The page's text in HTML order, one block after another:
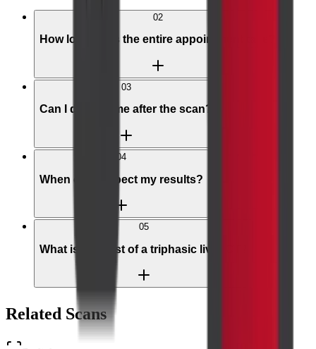
02
How long does the entire appointment take?
03
Can I drive home after the scan?
04
When can I expect my results?
05
What is the cost of a triphasic liver CT?
Related Scans